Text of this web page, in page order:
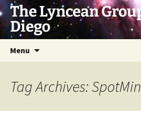
Skip
to
content
The Lyncean
Diego
Menu
Tag Archives: